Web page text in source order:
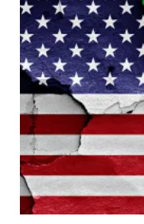
Ambassador’s
Visa
Over
Stalled
Trump
Nominee